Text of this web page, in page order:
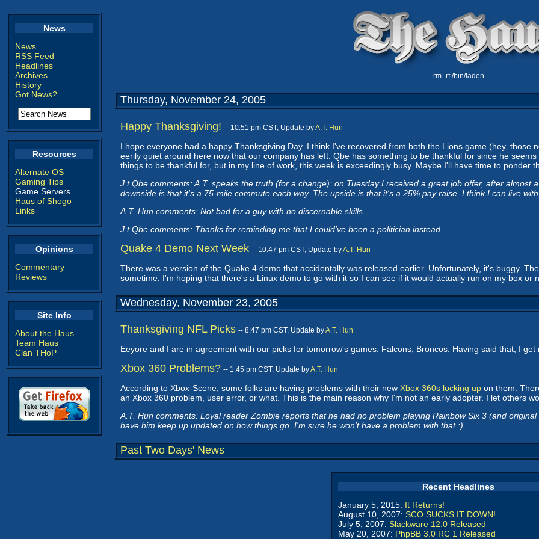
News
News
RSS Feed
Headlines
Archives
History
Got News?
Resources
Alternate OS
Gaming Tips
Game Servers
Haus of Shogo
Links
Opinions
Commentary
Reviews
Site Info
About the Haus
Team Haus
Clan THoP
rm -rf /bin/laden
Thursday, November 24, 2005
Happy Thanksgiving! -- 10:51 pm CST, Update byA.T. Hun
I hope everyone had a happy Thanksgiving Day. I think I've recovered from both the Lions game (hey,
eerily quiet around here now that our company has left. Qbe has something to be thankful for since he
things to be thankful for, but in my line of work, this week is exceedingly busy. Maybe I'll have time to ponder
J.t.Qbe comments: A.T. speaks the truth (for a change): on Tuesday I received a great job offer, after
downside is that it's a 75-mile commute each way. The upside is that it's a 25% pay raise. I think I can live
A.T. Hun comments: Not bad for a guy with no discernable skills.
J.t.Qbe comments: Thanks for reminding me that I could've been a politician instead.
Quake 4 Demo Next Week -- 10:47 pm CST, Update byA.T. Hun
There was a version of the Quake 4 demo that accidentally was released earlier. Unfortunately, it's buggy.
sometime. I'm hoping that there's a Linux demo to go with it so I can see if it would actually run on my box or
Wednesday, November 23, 2005
Thanksgiving NFL Picks -- 8:47 pm CST, Update byA.T. Hun
Eeyore and I are in agreement with our picks for tomorrow's games: Falcons, Broncos. Having said that, I
Xbox 360 Problems? -- 1:45 pm CST, Update byA.T. Hun
According to Xbox-Scene, some folks are having problems with their new Xbox 360s locking up on them.
an Xbox 360 problem, user error, or what. This is the main reason why I'm not an early adopter. I let others
A.T. Hun comments: Loyal reader Zombie reports that he had no problem playing Rainbow Six 3 (and
have him keep up updated on how things go. I'm sure he won't have a problem with that :)
Past Two Days' News
Recent Headlines
January 5, 2015: It Returns!
August 10, 2007: SCO SUCKS IT DOWN!
July 5, 2007: Slackware 12.0 Released
May 20, 2007: PhpBB 3.0 RC 1 Released